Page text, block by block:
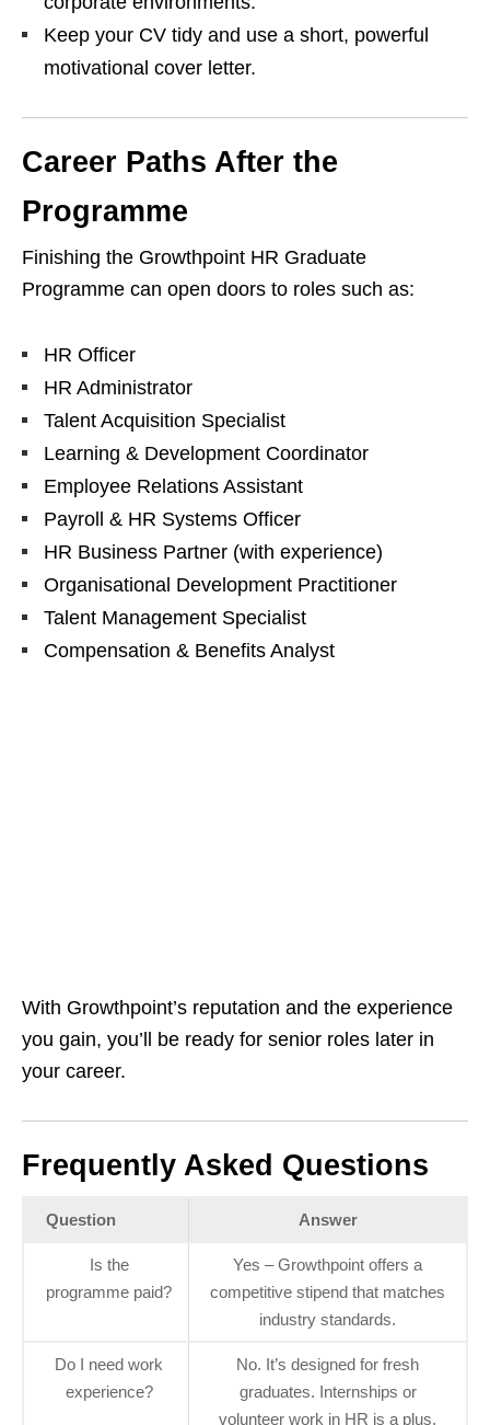
Keep your CV tidy and use a short, powerful
motivational cover letter.
Career Paths After the
Programme
Finishing the Growthpoint HR Graduate
Programme can open doors to roles such as:
HR Officer
HR Administrator
Talent Acquisition Specialist
Learning & Development Coordinator
Employee Relations Assistant
Payroll & HR Systems Officer
HR Business Partner (with experience)
Organisational Development Practitioner
Talent Management Specialist
Compensation & Benefits Analyst
With Growthpoint’s reputation and the experience
you gain, you’ll be ready for senior roles later in
your career.
Frequently Asked Questions
Question Answer
Is the
programme paid?
Yes – Growthpoint offers a
competitive stipend that matches
industry standards.
Do I need work
experience?
No. It’s designed for fresh
graduates. Internships or
volunteer work in HR is a plus.